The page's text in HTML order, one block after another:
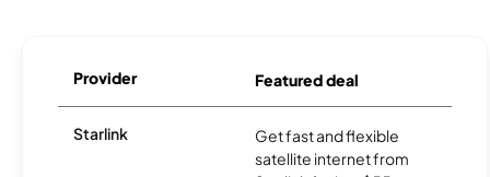
Provider Featured deal
Starlink
Get fast and flexible
satellite internet from